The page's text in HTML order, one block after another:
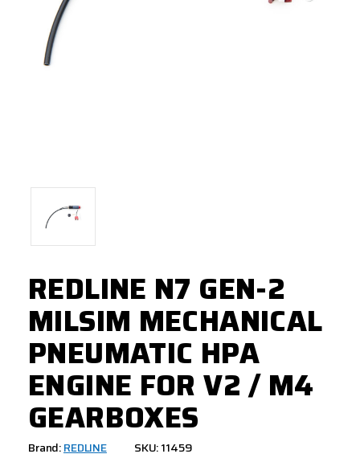
REDLINE N7 GEN-2
MILSIM MECHANICAL
PNEUMATIC HPA
ENGINE FOR V2 / M4
GEARBOXES
Brand:REDLINE SKU: 11459